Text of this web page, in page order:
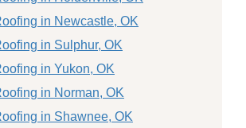
in Newcastle, OK
in Sulphur, OK
in Yukon, OK
in Norman, OK
in Shawnee, OK